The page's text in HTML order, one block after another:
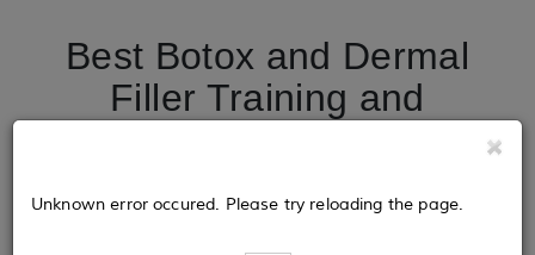
Best Botox and Dermal
Filler Training and
Unknown error occured. Please try reloading the page.